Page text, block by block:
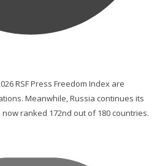
RSF Press Freedom Index are
Meanwhile, Russia continues its
ranked 172nd out of 180 countries.